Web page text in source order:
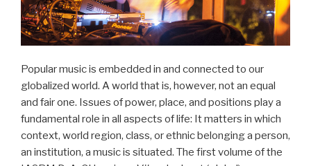
Popular music is embedded in and connected to our
globalized world. A world that is, however, not an equal
and fair one. Issues of power, place, and positions play a
fundamental role in all aspects of life: It matters in which
context, world region, class, or ethnic belonging a person,
an institution, a music is situated. The first volume of the